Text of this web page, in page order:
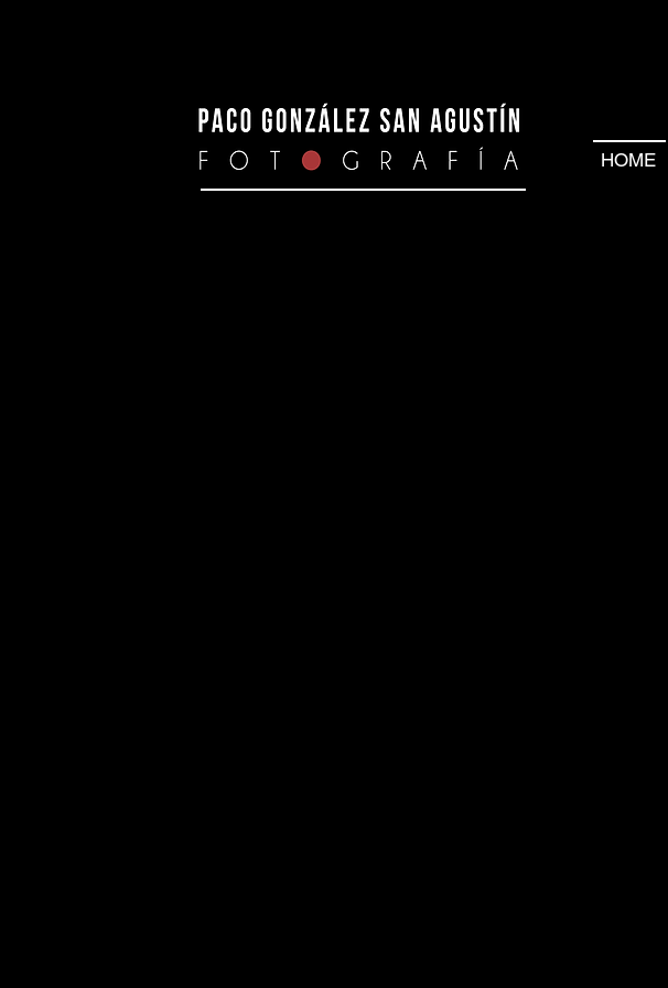
HOME